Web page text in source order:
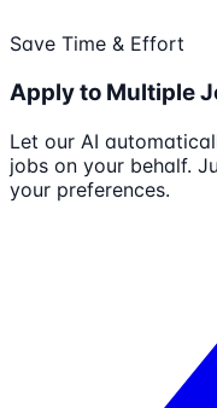
Save Time & Effort
Apply to Multiple
Let our AI
jobs on your behalf.
your preferences.